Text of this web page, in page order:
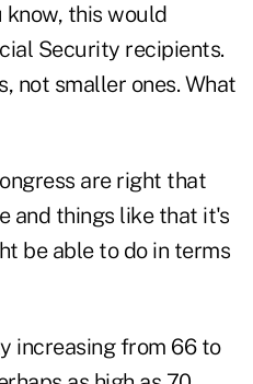
know, this would
Security recipients.
not smaller ones. What
are right that
and things like that it's
be able to do in terms
increasing from 66 to